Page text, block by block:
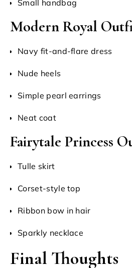
Small handbag
Modern Royal
Navy fit-and-flare dress
Nude heels
Simple pearl earrings
Neat coat
Fairytale Princess
Tulle skirt
Corset-style top
Ribbon bow in hair
Sparkly necklace
Final Thoughts